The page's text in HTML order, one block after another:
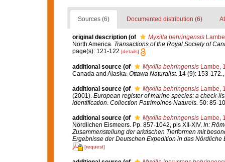
Sources (6) Documented distribution (6)
original description (of Myxilla behringensis
North America. Transactions of the Royal Society of
page(s): 121-122 [details]
additional source (of Myxilla behringensisLambe,
Canada and Alaska. Ottawa Naturalist. 14 (9): 153-172.
additional source (of Myxilla behringensisLambe,
(2001). European register of marine species: a check-
identification. Collection Patrimoines Naturels. 50: 85-
additional source (of Myxilla behringensisLambe,
Nördlichen Eismeers. Pp. 857-1042, pls XII-XIV. In:
Zusammenstellung der arktischen Tierformen mit
Ergebnisse der Deutschen Expedition in das Nördliche
[request]